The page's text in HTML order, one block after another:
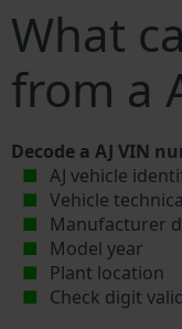
What
from a
Decode a AJ VIN
AJ vehicle
Vehicle
Manufacturer
Model year
Plant location
Check digit